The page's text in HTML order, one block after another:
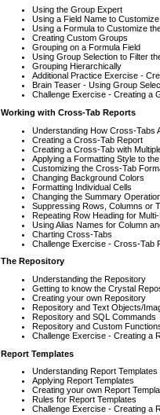
Using the Group Expert
Using a Field Name to
Using a Formula to Customize
Creating Custom Groups
Grouping on a Formula Field
Using Group Selection to Filter
Grouping Hierarchically
Additional Practice Exercise -
Brain Teaser - Using Group
Challenge Exercise - Creating a
Working with Cross-Tab Reports
Understanding How Cross-Tabs
Creating a Cross-Tab Report
Creating a Cross-Tab with
Applying a Formatting Style to
Customizing the Cross-Tab
Changing Background Colors
Formatting Individual Cells
Changing the Summary
Suppressing Rows, Columns or
Repeating Row Heading for
Using Alias Names for Column
Charting Cross-Tabs
Challenge Exercise - Cross-Tab
The Repository
Understanding the Repository
Getting to know the Crystal
Creating your own Repository
Repository and Text Objects/
Repository and SQL Commands
Repository and Custom
Challenge Exercise - Creating a
Report Templates
Understanding Report Templates
Applying Report Templates
Creating your own Report
Rules for Report Templates
Challenge Exercise - Creating a